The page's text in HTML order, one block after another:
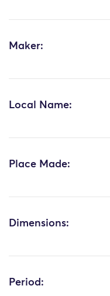
Maker:
Local Name:
Place Made:
Dimensions:
Period: